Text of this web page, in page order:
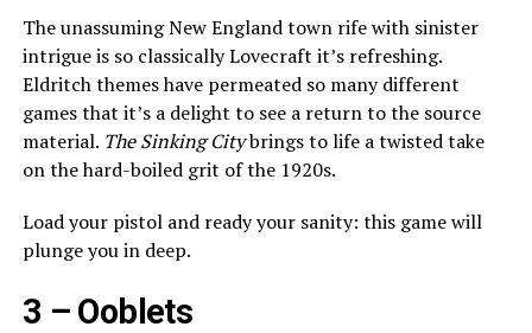
The unassuming New England town rife with sinister
intrigue is so classically Lovecraft it’s refreshing.
Eldritch themes have permeated so many different
games that it’s a delight to see a return to the source
material. The Sinking Citybrings to life a twisted take
on the hard-boiled grit of the 1920s.
Load your pistol and ready your sanity: this game will
plunge you in deep.
3 – Ooblets